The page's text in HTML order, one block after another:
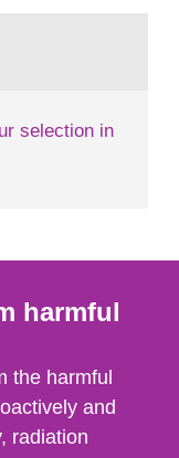
becquerel per
selection in
harmful
the harmful
and
radiation